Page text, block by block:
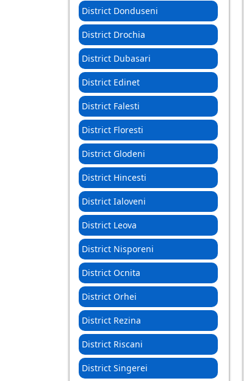
District Donduseni
District Drochia
District Dubasari
District Edinet
District Falesti
District Floresti
District Glodeni
District Hincesti
District Ialoveni
District Leova
District Nisporeni
District Ocnita
District Orhei
District Rezina
District Riscani
District Singerei